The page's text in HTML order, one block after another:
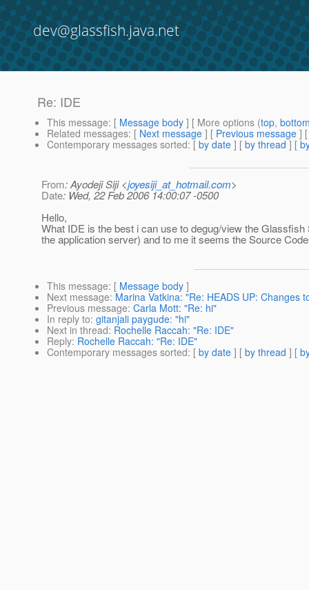
dev@glassfish.java.net
Re: IDE
This message: [ Message body ] [ More options (top,
Related messages: [ Next message ] [ Previous message ]
Contemporary messages sorted: [ by date ] [ by thread ] [
From: Ayodeji Siji <joyesiji_at_hotmail.com>
Date: Wed, 22 Feb 2006 14:00:07 -0500
Hello,
What IDE is the best i can use to degug/view the
the application server) and to me it seems the Source
This message: [ Message body ]
Next message: Marina Vatkina: "Re: HEADS UP: Changes
Previous message: Carla Mott: "Re: hi"
In reply to: gitanjali paygude: "hi"
Next in thread: Rochelle Raccah: "Re: IDE"
Reply: Rochelle Raccah: "Re: IDE"
Contemporary messages sorted: [ by date ] [ by thread ] [